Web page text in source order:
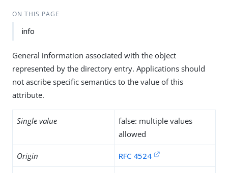
ON THIS PAGE
info
General information associated with the object
represented by the directory entry. Applications should
not ascribe specific semantics to the value of this
attribute.
Single value
false: multiple values
allowed
Origin RFC 4524